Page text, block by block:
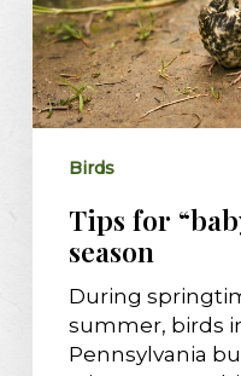
bird”
season
Birds
Tips for
season
During
summer, birds
Pennsylvania